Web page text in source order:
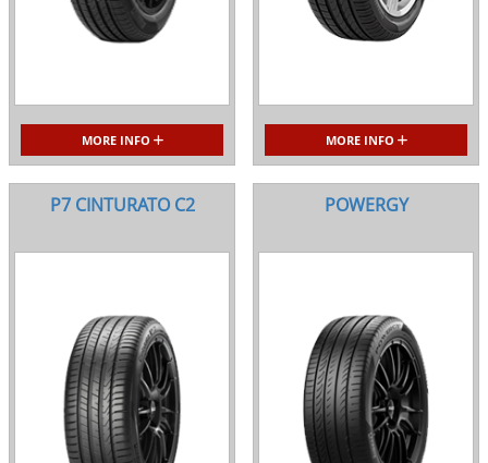
MORE INFO MORE INFO
P7 CINTURATO C2 POWERGY